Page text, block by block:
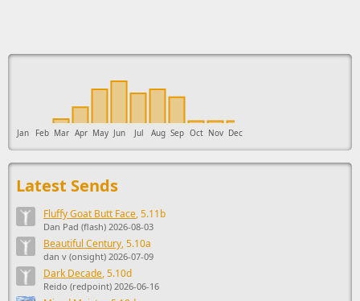
This ad supports the development of Sendage.
Jan Feb Mar Apr May Jun Jul Aug Sep Oct Nov Dec
Latest Sends
Fluffy Goat Butt Face, 5.11b
Dan Pad (flash) 2026-08-03
Beautiful Century, 5.10a
dan v (onsight) 2026-07-09
Dark Decade, 5.10d
Reido (redpoint) 2026-06-16